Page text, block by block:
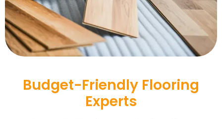
Budget-Friendly Flooring
Experts